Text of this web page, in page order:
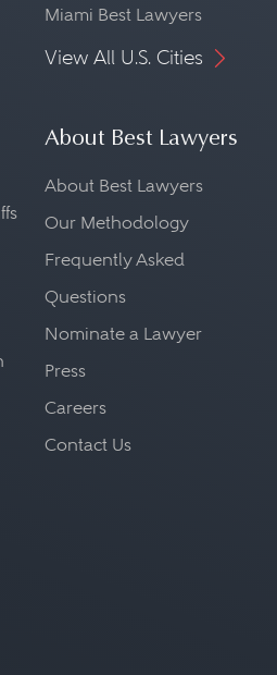
Miami Best Lawyers
View All U.S. Cities
About Best Lawyers
About Best Lawyers
Our Methodology
Frequently Asked
Questions
Nominate a Lawyer
Press
Careers
Contact Us